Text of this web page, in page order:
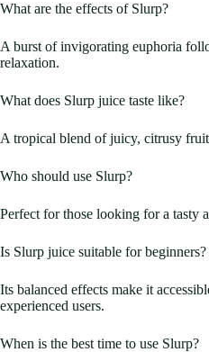
What are the effects of Slurp?
A burst of invigorating euphoria
relaxation.
What does Slurp juice taste like?
A tropical blend of juicy, citrusy
Who should use Slurp?
Perfect for those looking for a tasty
Is Slurp juice suitable for beginners?
Its balanced effects make it
experienced users.
When is the best time to use Slurp?